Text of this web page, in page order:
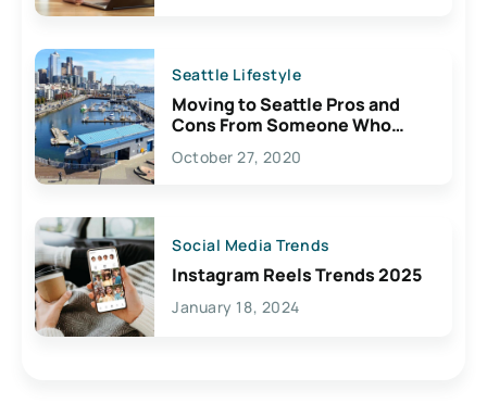
Seattle Lifestyle
Moving to Seattle Pros and
Cons From Someone Who
Lives Here
October 27, 2020
Social Media Trends
Instagram Reels Trends 2025
January 18, 2024